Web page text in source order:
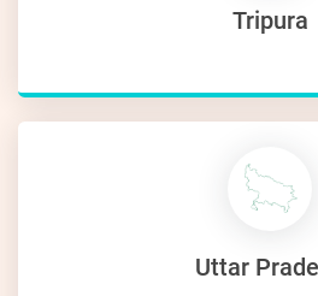
Tripura
Uttar